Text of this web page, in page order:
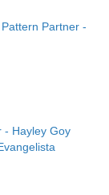
Partner -
- Hayley Goy